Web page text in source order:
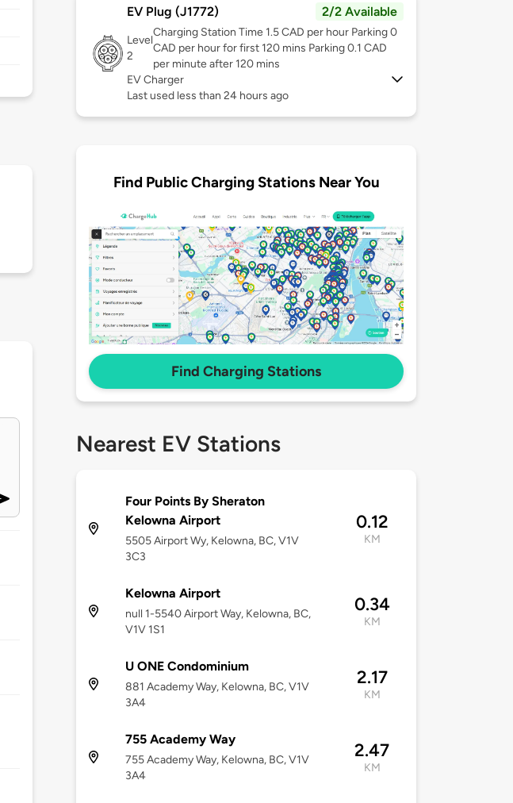
EV Plug (J1772) 2/2 Available
Level
2
Charging Station Time 1.5 CAD per hour Parking 0
CAD per hour for first 120 mins Parking 0.1 CAD
per minute after 120 mins
EV Charger
Last used less than 24 hours ago
Find Public Charging Stations Near You
Find Charging Stations
Nearest EV Stations
Four Points By Sheraton
Kelowna Airport
5505 Airport Wy, Kelowna, BC, V1V
3C3
0.12
KM
Kelowna Airport
null 1-5540 Airport Way, Kelowna, BC,
V1V 1S1
0.34
KM
U ONE Condominium
881 Academy Way, Kelowna, BC, V1V
3A4
2.17
KM
755 Academy Way
755 Academy Way, Kelowna, BC, V1V
3A4
2.47
KM